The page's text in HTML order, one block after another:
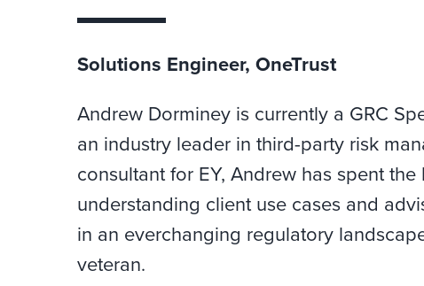
Solutions Engineer, OneTrust
Andrew Dorminey is currently a GRC
an industry leader in third-party risk
consultant for EY, Andrew has spent
understanding client use cases and
in an everchanging regulatory
veteran.